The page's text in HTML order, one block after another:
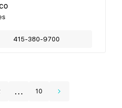
415-380-9700
... 10